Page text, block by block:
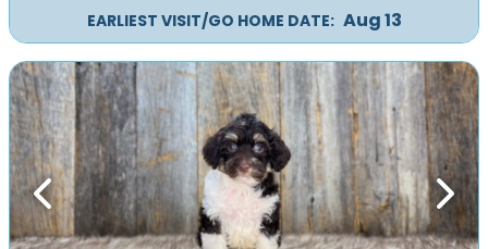
EARLIEST VISIT/GO HOME DATE: Aug 13
Previous Next